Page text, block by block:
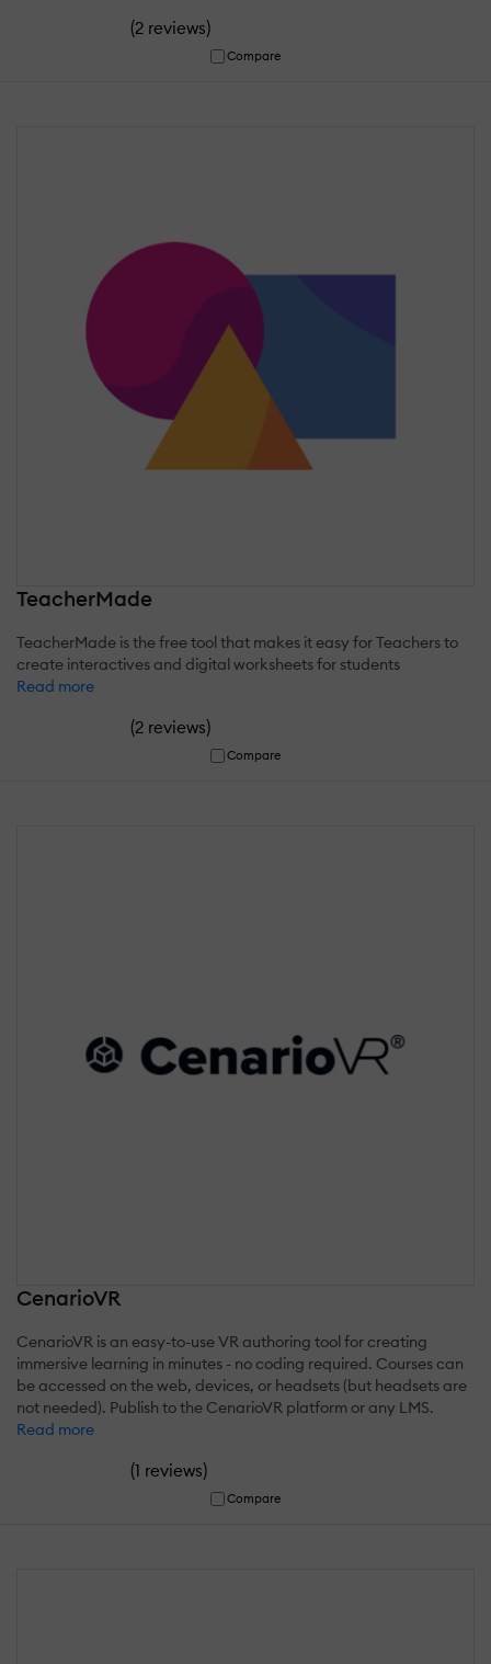
(2 reviews)
Compare
TeacherMade
TeacherMade is the free tool that makes it easy for Teachers to
create interactives and digital worksheets for students
Read more
(2 reviews)
Compare
CenarioVR
CenarioVR is an easy-to-use VR authoring tool for creating
immersive learning in minutes - no coding required. Courses can
be accessed on the web, devices, or headsets (but headsets are
not needed). Publish to the CenarioVR platform or any LMS.
Read more
(1 reviews)
Compare